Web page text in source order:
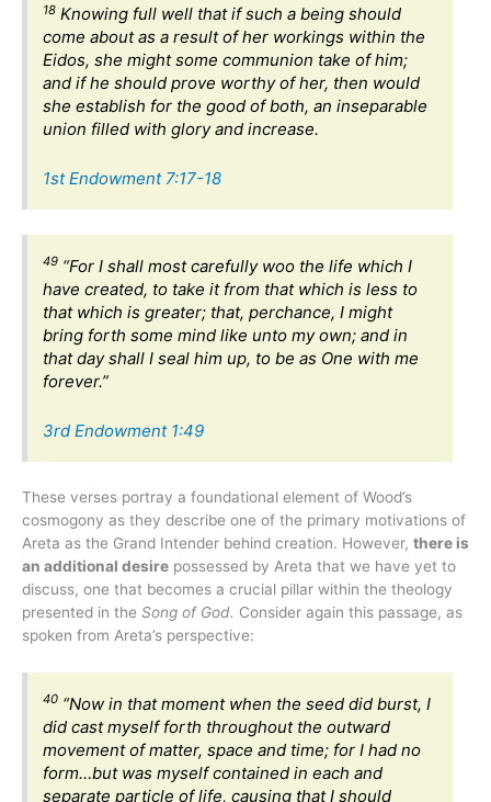
18 Knowing full well that if such a being should
come about as a result of her workings within the
Eidos, she might some communion take of him;
and if he should prove worthy of her, then would
she establish for the good of both, an inseparable
union filled with glory and increase.
1st Endowment 7:17-18
49 “For I shall most carefully woo the life which I
have created, to take it from that which is less to
that which is greater; that, perchance, I might
bring forth some mind like unto my own; and in
that day shall I seal him up, to be as One with me
forever.”
3rd Endowment 1:49
These verses portray a foundational element of Wood’s
cosmogony as they describe one of the primary motivations of
Areta as the Grand Intender behind creation. However, there is
an additional desire possessed by Areta that we have yet to
discuss, one that becomes a crucial pillar within the theology
presented in the Song of God. Consider again this passage, as
spoken from Areta’s perspective:
40 “Now in that moment when the seed did burst, I
did cast myself forth throughout the outward
movement of matter, space and time; for I had no
form…but was myself contained in each and
separate particle of life, causing that I should